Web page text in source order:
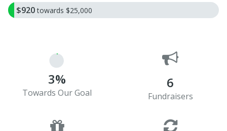
$920 towards $25,000
3%
Towards Our Goal
6
Fundraisers